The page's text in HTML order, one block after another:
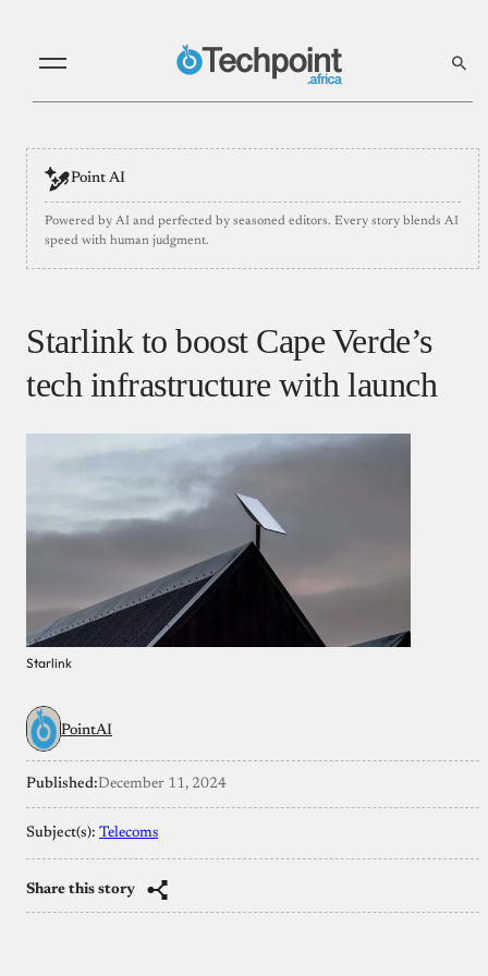
Point AI
Powered by AI and perfected by seasoned editors. Every story blends AI
speed with human judgment.
Starlink to boost Cape Verde’s
tech infrastructure with launch
Starlink
PointAI
Published:December 11, 2024
Subject(s): Telecoms
Share this story